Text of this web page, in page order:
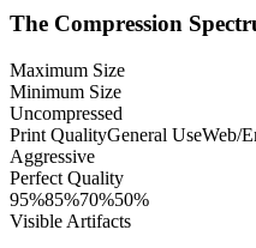
The Compression
Maximum Size
Minimum Size
Uncompressed
Print QualityGeneral UseWeb/
Aggressive
Perfect Quality
95%85%70%50%
Visible Artifacts